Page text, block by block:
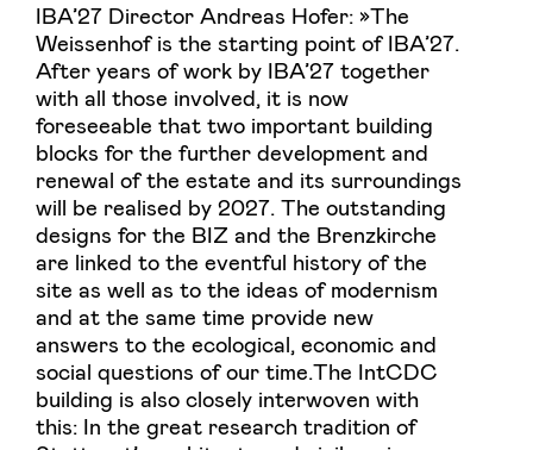
IBA’27 Director Andreas Hofer: »The
Weissenhof is the starting point of IBA’27.
After years of work by IBA’27 together
with all those involved, it is now
foreseeable that two important building
blocks for the further development and
renewal of the estate and its surroundings
will be realised by 2027. The outstanding
designs for the BIZ and the Brenzkirche
are linked to the eventful history of the
site as well as to the ideas of modernism
and at the same time provide new
answers to the ecological, economic and
social questions of our time.The IntCDC
building is also closely interwoven with
this: In the great research tradition of